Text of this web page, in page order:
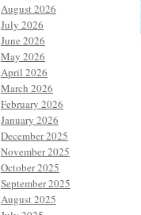
August 2026
July 2026
June 2026
May 2026
April 2026
March 2026
February 2026
January 2026
December 2025
November 2025
October 2025
September 2025
August 2025